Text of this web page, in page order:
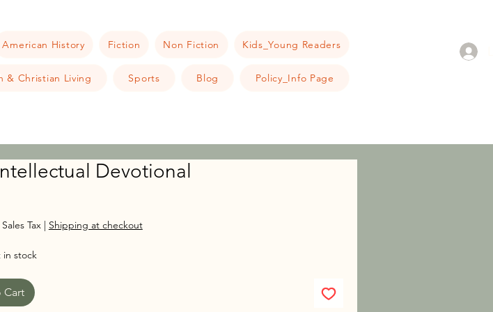
American History Fiction Non Fiction Kids_Young Readers
& Christian Living Sports Blog Policy_Info Page
Devotional
Tax| Shipping at checkout
in stock
Cart